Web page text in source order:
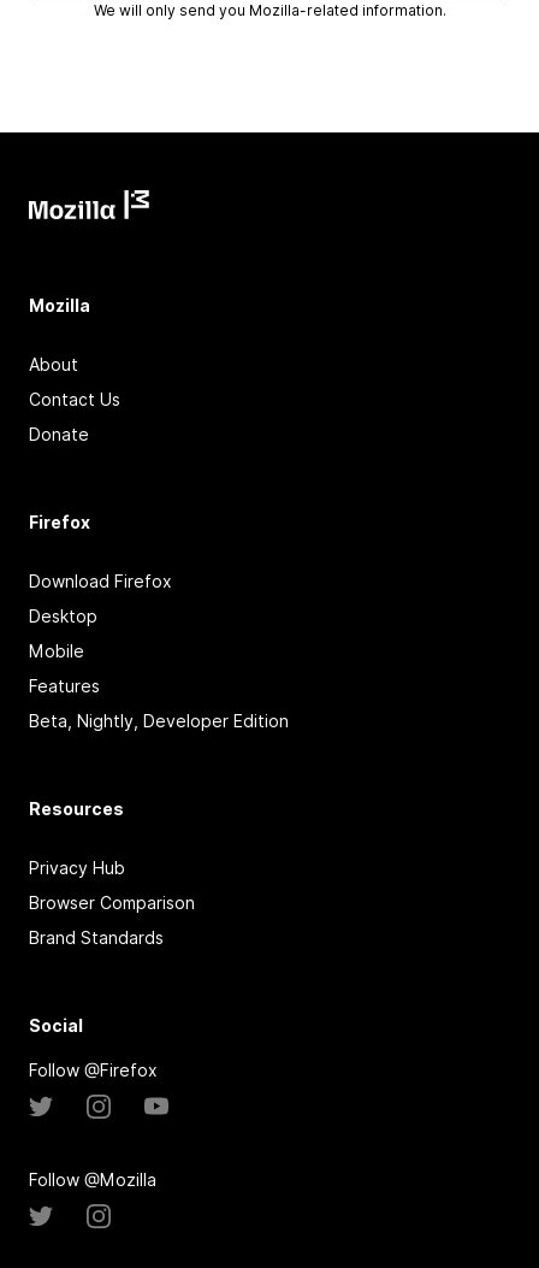
We will only send you Mozilla-related information.
Mozilla
About
Contact Us
Donate
Firefox
Download Firefox
Desktop
Mobile
Features
Beta, Nightly, Developer Edition
Resources
Privacy Hub
Browser Comparison
Brand Standards
Social
Follow @Firefox
Follow @Mozilla